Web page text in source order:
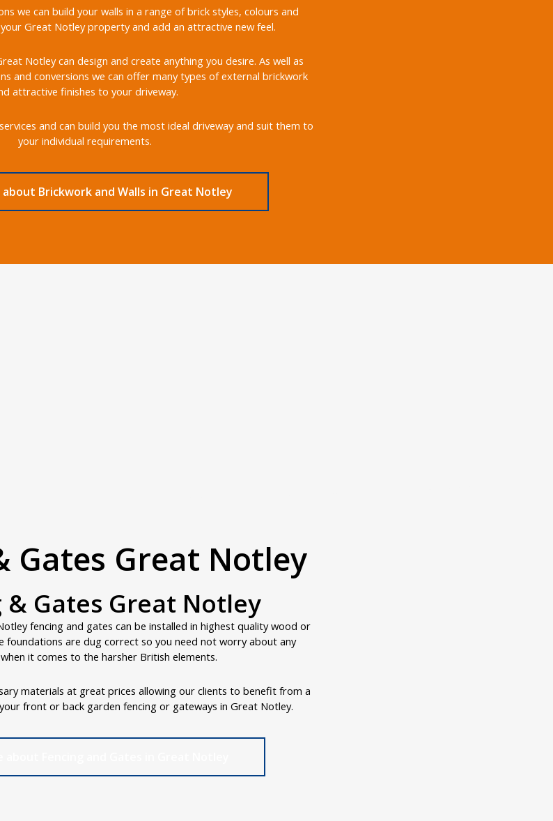
we can build your walls in a range of brick styles, colours and
Great Notley property and add an attractive new feel.
Notley can design and create anything you desire. As well as
and conversions we can offer many types of external brickwork
attractive finishes to your driveway.
and can build you the most ideal driveway and suit them to
your individual requirements.
about Brickwork and Walls in Great Notley
Gates Great Notley
& Gates Great Notley
fencing and gates can be installed in highest quality wood or
foundations are dug correct so you need not worry about any
it comes to the harsher British elements.
materials at great prices allowing our clients to benefit from a
front or back garden fencing or gateways in Great Notley.